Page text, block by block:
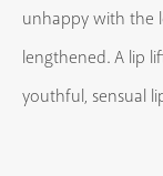
unhappy with the
lengthened. A lip
youthful, sensual